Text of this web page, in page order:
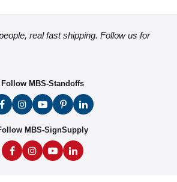
real fast shipping. Follow us for
Follow MBS-Standoffs
MBS-SignSupply